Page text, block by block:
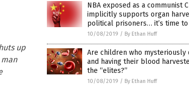
up
NBA exposed as a communist
implicitly supports organ
political prisoners… it’s time to
10/08/2019 / By Ethan Huff
Are children who mysteriously
and having their blood
the “elites?”
10/08/2019 / By Ethan Huff